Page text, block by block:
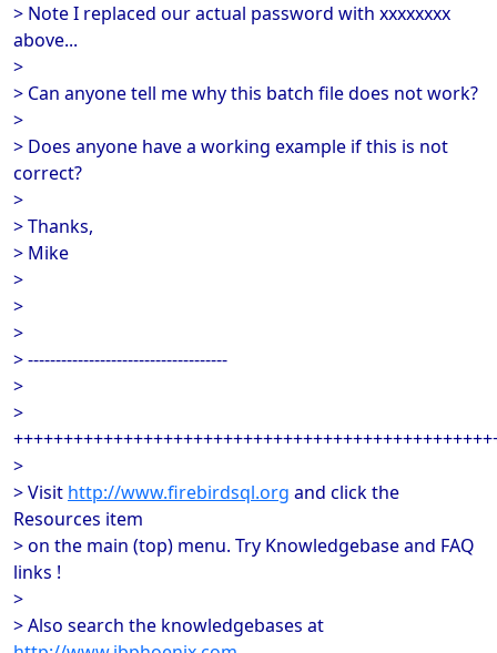
> Note I replaced our actual password with xxxxxxxx
above...
>
> Can anyone tell me why this batch file does not work?
>
> Does anyone have a working example if this is not
correct?
>
> Thanks,
> Mike
>
>
>
> ------------------------------------
>
>
>
> Visit http://www.firebirdsql.org and click the
Resources item
> on the main (top) menu. Try Knowledgebase and FAQ
links !
>
> Also search the knowledgebases at